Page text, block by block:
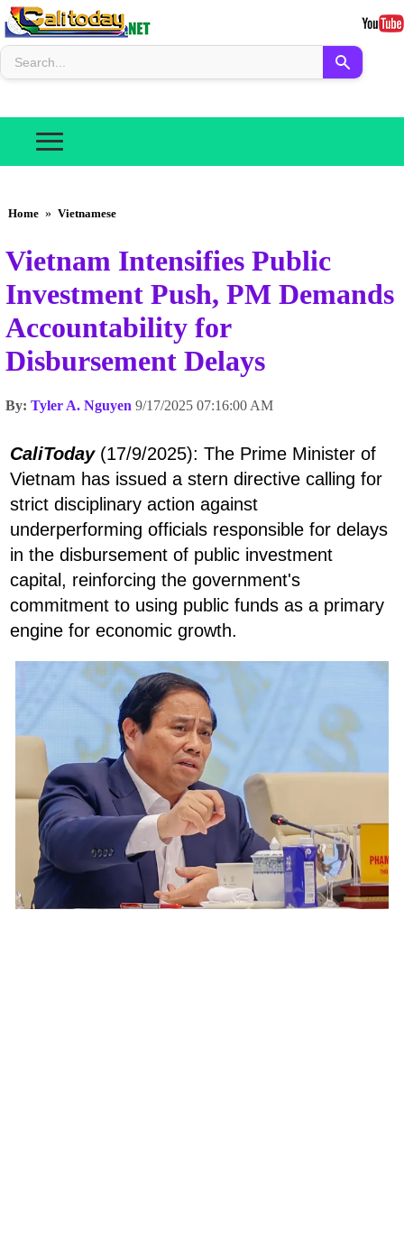
Home » Vietnamese
Vietnam Intensifies Public
Investment Push, PM Demands
Accountability for
Disbursement Delays
By: Tyler A. Nguyen 9/17/2025 07:16:00 AM
CaliToday(17/9/2025): The Prime Minister of
Vietnam has issued a stern directive calling for
strict disciplinary action against
underperforming officials responsible for delays
in the disbursement of public investment
capital, reinforcing the government's
commitment to using public funds as a primary
engine for economic growth.